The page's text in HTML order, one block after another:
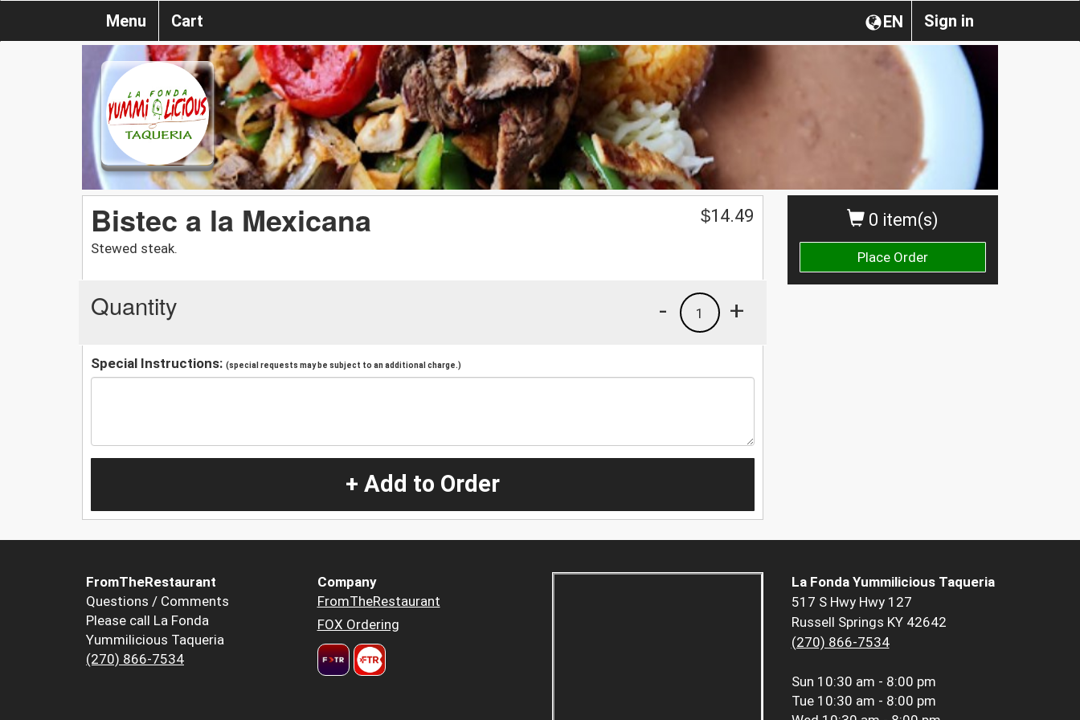
Sign in
EN
Menu Cart
0 item(s)
Place Order
Bistec a la Mexicana
Stewed steak.
$14.49
Quantity +
1
-
Special Instructions: (special requests may be subject to an additional charge.)
+ Add to Order
FromTheRestaurant
Questions / Comments
Please call La Fonda
Yummilicious Taqueria
(270) 866-7534
Company
FromTheRestaurant
FOX Ordering
La Fonda Yummilicious Taqueria
517 S Hwy Hwy 127
Russell Springs KY 42642
(270) 866-7534
Sun 10:30 am - 8:00 pm
Tue 10:30 am - 8:00 pm